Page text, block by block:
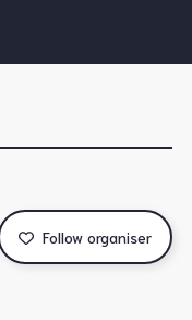
Follow organiser